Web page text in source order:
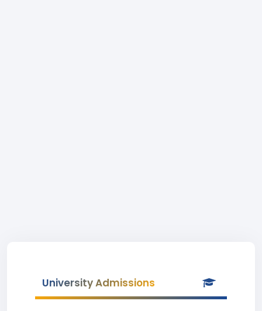
University Admissions